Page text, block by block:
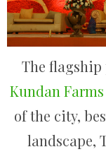
The flagship
Kundan Farms
of the city,
landscape,